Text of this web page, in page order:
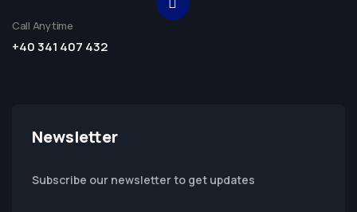
Call Anytime
+40 341 407 432
Newsletter
Subscribe our newsletter to get updates